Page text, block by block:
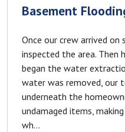
Basement
Once our crew arrived
inspected the area. Then
began the water
water was removed, our
underneath the
undamaged items,
wh...